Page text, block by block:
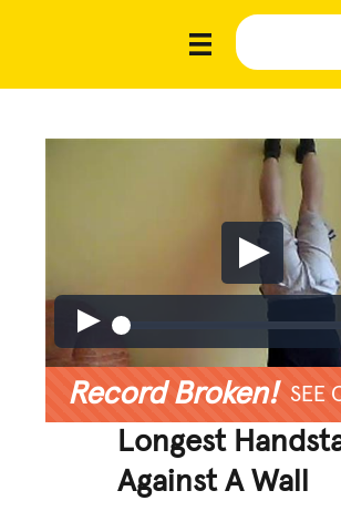
Record Broken! SEE
Longest
Against A Wall